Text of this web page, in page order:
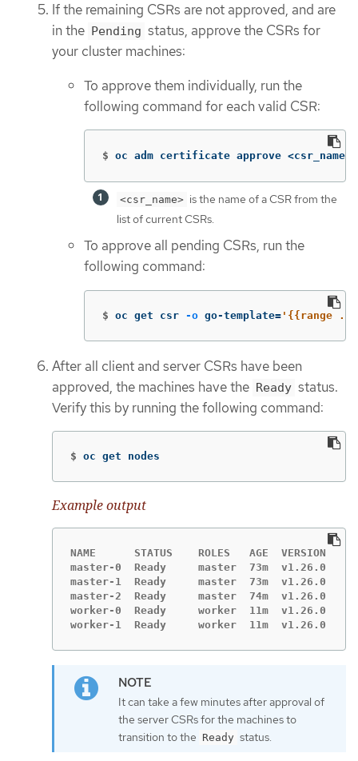
If the remaining CSRs are not approved, and are
in the Pending status, approve the CSRs for
your cluster machines:
To approve them individually, run the
following command for each valid CSR:
$ oc adm certificate approve <csr_name>
<csr_name> is the name of a CSR from the
list of current CSRs.
To approve all pending CSRs, run the
following command:
$ oc get csr -o go-template= '{{range
After all client and server CSRs have been
approved, the machines have the Ready status.
Verify this by running the following command:
$ oc get nodes
Example output
NAME      STATUS    ROLES   AGE  VERSION
master-0  Ready     master  73m  v1.26.0
master-1  Ready     master  73m  v1.26.0
master-2  Ready     master  74m  v1.26.0
worker-0  Ready     worker  11m  v1.26.0
worker-1  Ready     worker  11m  v1.26.0
It can take a few minutes after approval of
the server CSRs for the machines to
transition to the Ready status.